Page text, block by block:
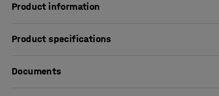
Product information
that can be padlocked. This is an ideal option if you
Product specifications
Documents